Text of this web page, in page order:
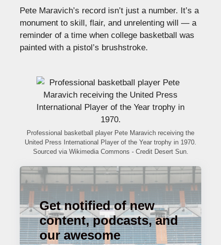
Pete Maravich’s record isn’t just a number. It’s a
monument to skill, flair, and unrelenting will — a
reminder of a time when college basketball was
painted with a pistol’s brushstroke.
Professional basketball player Pete Maravich receiving the
United Press International Player of the Year trophy in 1970.
Sourced via Wikimedia Commons - Credit Desert Sun.
Get notified of new
content, podcasts, and
our awesome